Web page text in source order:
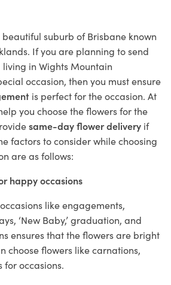
suburb of Brisbane known
If you are planning to send
in Wights Mountain
occasion, then you must ensure
is perfect for the occasion. At
you choose the flowers for the
same-day flower delivery if
factors to consider while choosing
are as follows:
happy occasions
like engagements,
‘New Baby,’ graduation, and
ensures that the flowers are bright
choose flowers like carnations,
for occasions.